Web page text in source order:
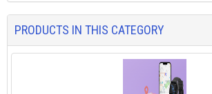
PRODUCTS IN THIS CATEGORY